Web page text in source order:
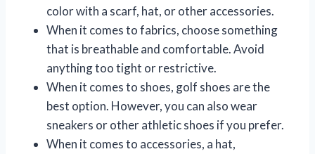
color with a scarf, hat, or other accessories.
When it comes to fabrics, choose something
that is breathable and comfortable. Avoid
anything too tight or restrictive.
When it comes to shoes, golf shoes are the
best option. However, you can also wear
sneakers or other athletic shoes if you prefer.
When it comes to accessories, a hat,